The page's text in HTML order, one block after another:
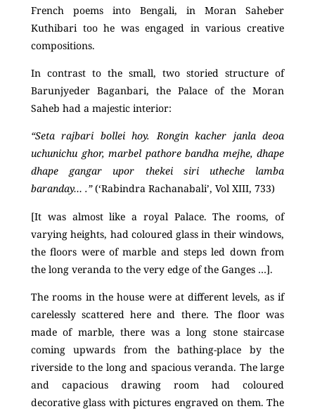
French poems into Bengali, in Moran Saheber
Kuthibari too he was engaged in various creative
compositions.
In contrast to the small, two storied structure of
Barunjyeder Baganbari, the Palace of the Moran
Saheb had a majestic interior:
“Seta rajbari bollei hoy. Rongin kacher janla deoa
uchunichu ghor, marbel pathore bandha mejhe, dhape
dhape gangar upor thekei siri utheche lamba
baranday… .”(‘Rabindra Rachanabali’, Vol XIII, 733)
[It was almost like a royal Palace. The rooms, of
varying heights, had coloured glass in their windows,
the floors were of marble and steps led down from
the long veranda to the very edge of the Ganges …].
The rooms in the house were at different levels, as if
carelessly scattered here and there. The floor was
made of marble, there was a long stone staircase
coming upwards from the bathing-place by the
riverside to the long and spacious veranda. The large
and capacious drawing room had coloured
decorative glass with pictures engraved on them. The